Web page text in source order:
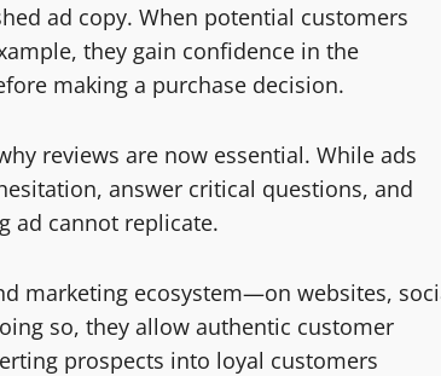
ad copy. When potential customers
they gain confidence in the
making a purchase decision.
reviews are now essential. While ads
answer critical questions, and
ad cannot replicate.
marketing ecosystem—on websites,
so, they allow authentic customer
prospects into loyal customers